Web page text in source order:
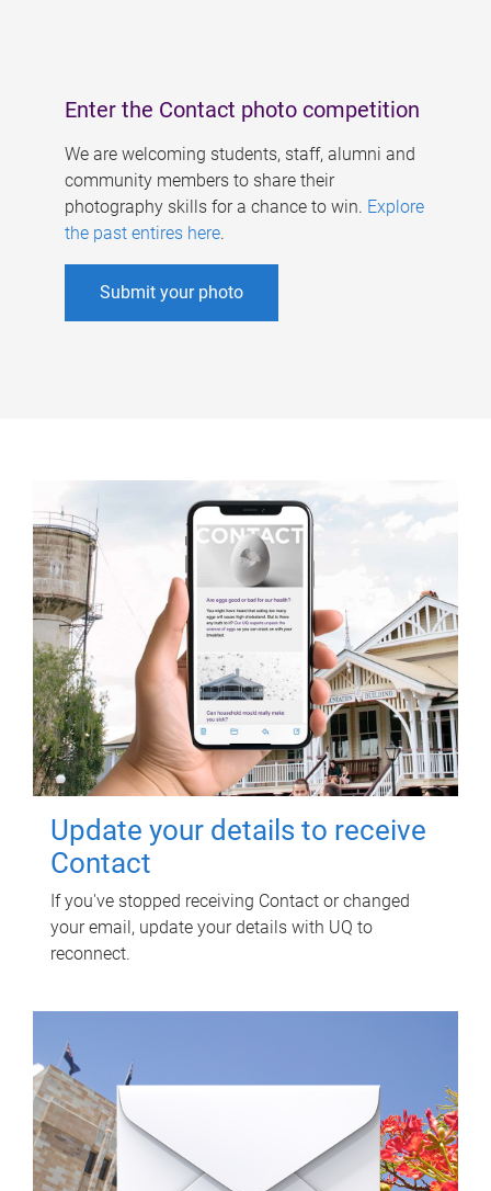
Enter the Contact photo competition
We are welcoming students, staff, alumni and
community members to share their
photography skills for a chance to win. Explore
the past entires here.
Submit your photo
Update your details to receive
Contact
If you've stopped receiving Contact or changed
your email, update your details with UQ to
reconnect.